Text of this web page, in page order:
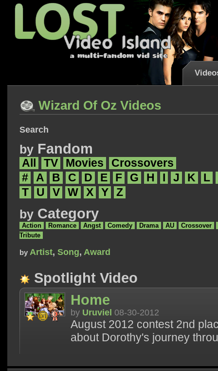
Wizard Of Oz Videos
Search
by Fandom
All TV Movies
Crossovers
#
A B C D E F G H I J K
L
T
U V W X Y Z
by Category
Action Romance Angst Comedy Drama AU
Crossover
Tribute
by Artist, Song, Award
Spotlight Video
Home
by Uruviel 08-30-2012
August 2012 contest 2nd
about Dorothy's journey